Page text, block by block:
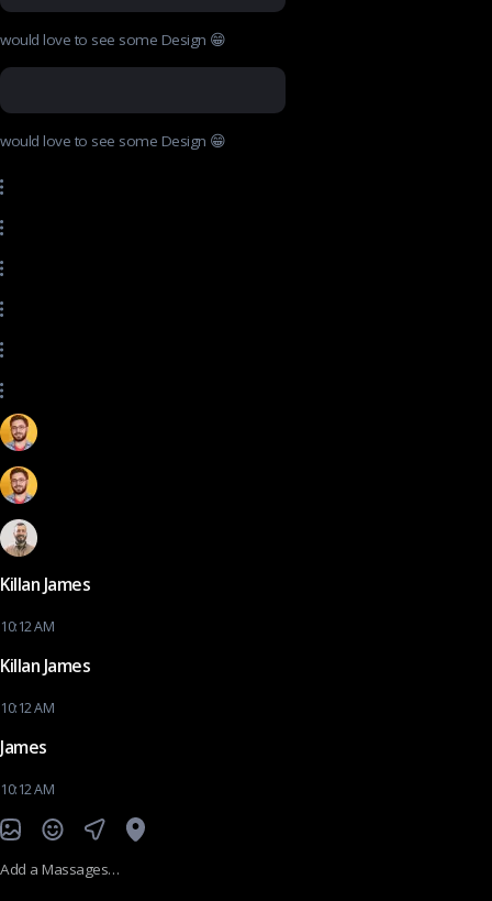
would love to see some Design 😁
would love to see some Design 😁
Killan James
10:12 AM
Killan James
10:12 AM
James
10:12 AM
Add a Massages…